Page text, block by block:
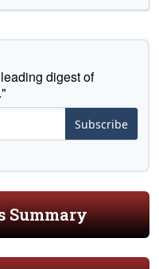
digest of
Subscribe
Summary